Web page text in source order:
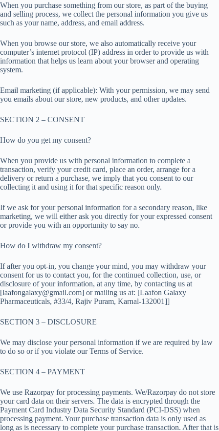
When you purchase something from our store, as part of the buying
and selling process, we collect the personal information you give us
such as your name, address, and email address.
When you browse our store, we also automatically receive your
computer’s internet protocol (IP) address in order to provide us with
information that helps us learn about your browser and operating
system.
Email marketing (if applicable): With your permission, we may send
you emails about our store, new products, and other updates.
SECTION 2 – CONSENT
How do you get my consent?
When you provide us with personal information to complete a
transaction, verify your credit card, place an order, arrange for a
delivery or return a purchase, we imply that you consent to our
collecting it and using it for that specific reason only.
If we ask for your personal information for a secondary reason, like
marketing, we will either ask you directly for your expressed consent
or provide you with an opportunity to say no.
How do I withdraw my consent?
If after you opt-in, you change your mind, you may withdraw your
consent for us to contact you, for the continued collection, use, or
disclosure of your information, at any time, by contacting us at
[laafongalaxy@gmail.com] or mailing us at: [Laafon Galaxy
Pharmaceuticals, #33/4, Rajiv Puram, Karnal-132001]]
SECTION 3 – DISCLOSURE
We may disclose your personal information if we are required by law
to do so or if you violate our Terms of Service.
SECTION 4 – PAYMENT
We use Razorpay for processing payments. We/Razorpay do not store
your card data on their servers. The data is encrypted through the
Payment Card Industry Data Security Standard (PCI-DSS) when
processing payment. Your purchase transaction data is only used as
long as is necessary to complete your purchase transaction. After that is